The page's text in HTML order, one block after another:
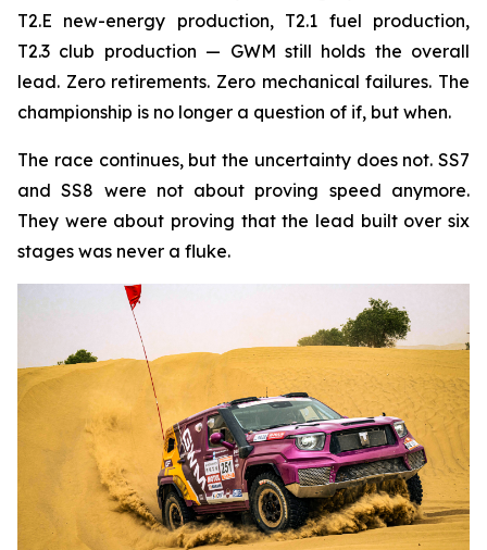
T2.E new-energy production, T2.1 fuel production,
T2.3 club production — GWM still holds the overall
lead. Zero retirements. Zero mechanical failures. The
championship is no longer a question of if, but when.
The race continues, but the uncertainty does not. SS7
and SS8 were not about proving speed anymore.
They were about proving that the lead built over six
stages was never a fluke.